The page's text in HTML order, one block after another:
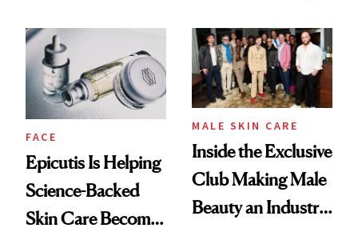
Ethereal
Lollapalooza Look
Good
FACE
Epicutis Is Helping
Science-Backed
Skin Care Become
MALE SKIN CARE
Inside the Exclusive
Club Making Male
Beauty an Industry